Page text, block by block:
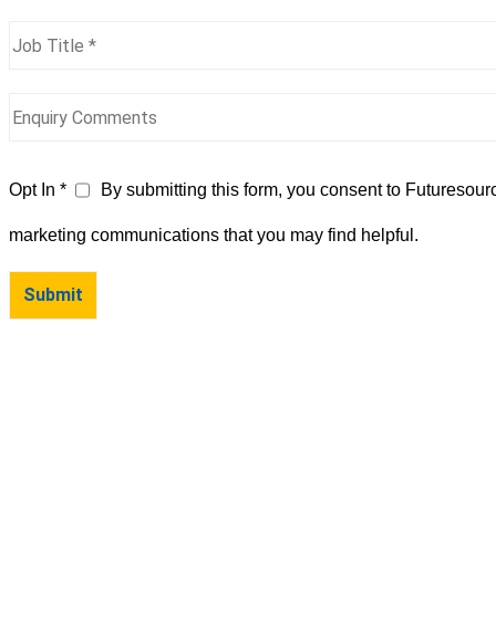
Opt In * By submitting this form, you consent to
marketing communications that you may find helpful.